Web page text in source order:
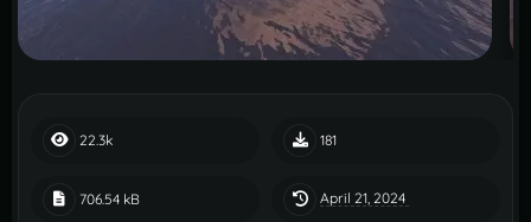
22.3k 181
706.54 kB April 21, 2024